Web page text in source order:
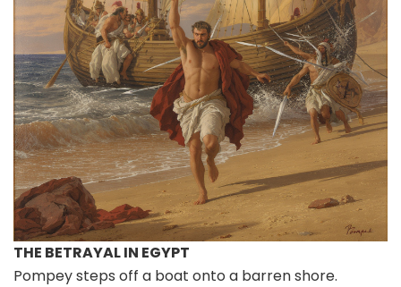
THE BETRAYAL IN EGYPT
Pompey steps off a boat onto a barren shore.